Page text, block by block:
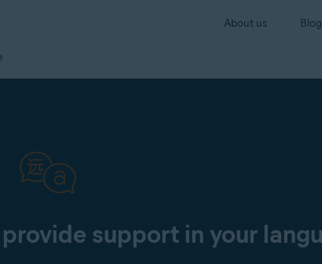
About us
provide support in your